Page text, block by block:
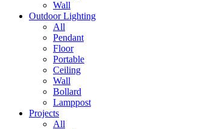
Wall
Outdoor Lighting
All
Pendant
Floor
Portable
Ceiling
Wall
Bollard
Lamppost
Projects
All